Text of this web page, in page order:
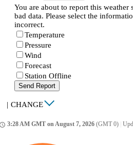
You are about to report this weather
bad data. Please select the
incorrect.
Temperature
Pressure
Wind
Forecast
Station Offline
Send Report
| CHANGE
3:28 AM GMT on August 7, 2026 (GMT 0)